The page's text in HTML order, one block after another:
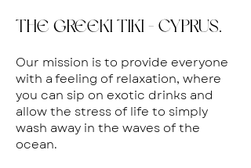
THE GREEKI TIKI - CYPRUS.
Our mission is to provide everyone
with a feeling of relaxation, where
you can sip on exotic drinks and
allow the stress of life to simply
wash away in the waves of the
ocean.